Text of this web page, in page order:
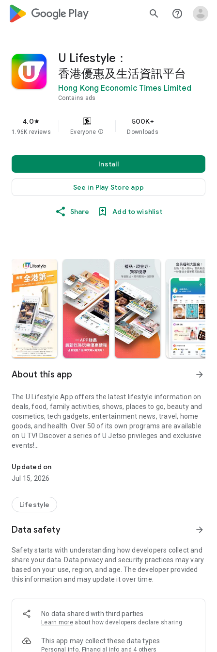
google_logo Play search help_outline
U Lifestyle：
香港優惠及生活資訊平台
Hong Kong Economic Times Limited
Contains ads
4.0star
1.96K reviews Everyone info
500K+
Downloads
Install
See in Play Store app
Share Add to wishlist
About this app arrow_forward
The U Lifestyle App offers the latest lifestyle information on
deals, food, family activities, shows, places to go, beauty and
cosmetics, tech gadgets, entertainment news, travel, home
goods, and health. Over 50 of its own programs are available
on U TV! Discover a series of U Jetso privileges and exclusive
events!
【Hong Kong Residents' Hub】
U Jetso – A one-stop shop for gifts, discounts, rewards,
receive a welcome bonus of 150 U Fun points for exciting
rewards!
Member Exclusive Activities – Enjoy exclusive free offers and
members and U Creators. Rewards include theme park
tickets, hotel buffets and staycations, supermarket vouchers,
and much more!
Anywhere】
*U GO* Best Places — Instantly access information on popular
and gather real user experiences and sharing. Refer to the "U
GO Must-Visit List" to lock in must-do recommendations, save
Updated on
Jul 15, 2026
Lifestyle
Data safety arrow_forward
Safety starts with understanding how developers collect and
share your data. Data privacy and security practices may vary
based on your use, region, and age. The developer provided
this information and may update it over time.
No data shared with third parties
Learn more about how developers declare sharing
This app may collect these data types
Personal info, Financial info and 4 others